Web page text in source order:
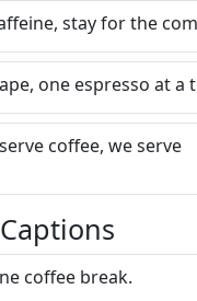
stay for the
one espresso at a
coffee, we serve
coffee break.